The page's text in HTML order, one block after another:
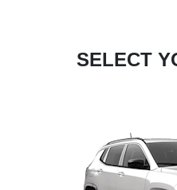
SELECT